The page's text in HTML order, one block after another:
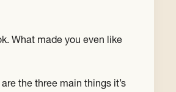
What made you even like
the three main things it’s